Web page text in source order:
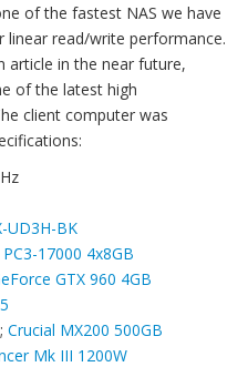
of the fastest NAS we have
read/write performance.
article in the near future,
of the latest high
client computer was
UD3H-BK
17000 4x8GB
GTX 960 4GB
; Crucial MX200 500GB
Mk III 1200W